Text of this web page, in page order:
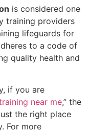
is considered one
training providers
lifeguards for
to a code of
quality health and
, if you are
near me,” the
the right place
. For more